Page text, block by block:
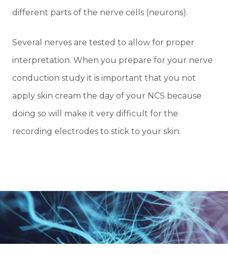
different parts of the nerve cells (neurons).
Several nerves are tested to allow for proper
interpretation. When you prepare for your nerve
conduction study it is important that you not
apply skin cream the day of your NCS because
doing so will make it very difficult for the
recording electrodes to stick to your skin.